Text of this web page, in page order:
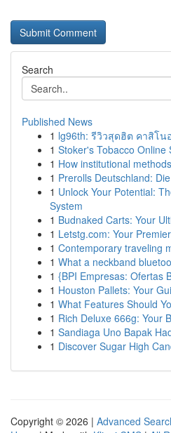
Search
Published News
1 lg96th: รีวิวสุดฮิต คาสิโ
1 Stoker's Tobacco Online
1 How institutional
1 Prerolls Deutschland:
1 Unlock Your Potential:
System
1 Budnaked Carts: Your
1 Letstg.com: Your
1 Contemporary traveling
1 What a neckband
1 {BPI Empresas: Ofertas
1 Houston Pallets: Your
1 What Features Should
1 Rich Deluxe 666g: Your
1 Sandiaga Uno Bapak
1 Discover Sugar High
Copyright © 2026 | Advanced